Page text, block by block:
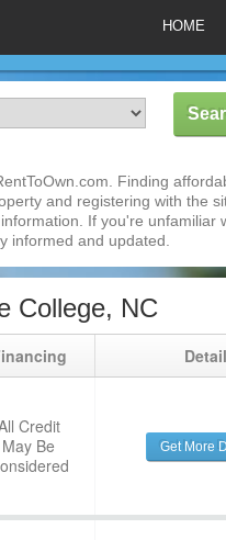
HOME
Finding
and registering with the
If you're unfamiliar
informed and updated.
College, NC
Credit
May Be
Get More